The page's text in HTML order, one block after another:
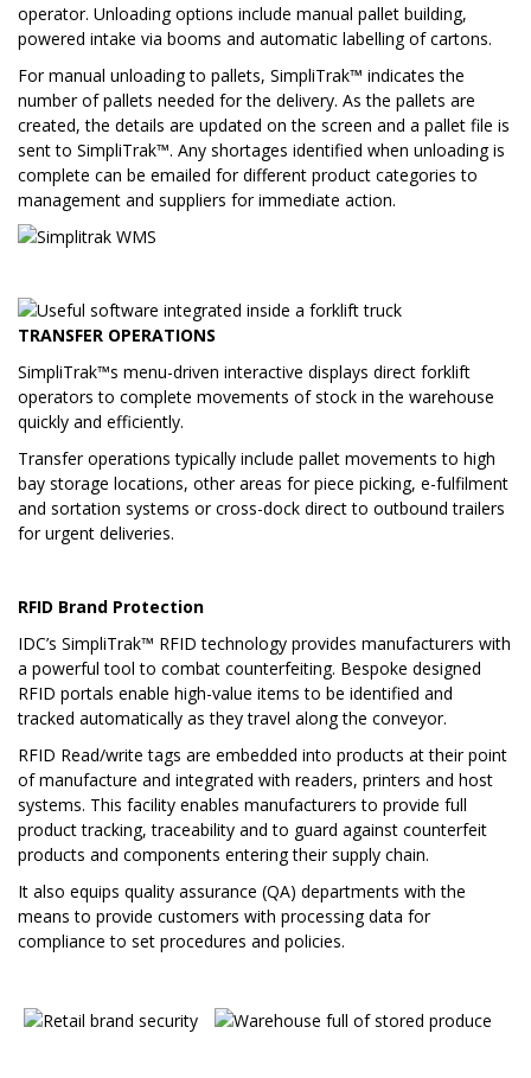
operator. Unloading options include manual pallet building,
powered intake via booms and automatic labelling of cartons.
For manual unloading to pallets, SimpliTrak™ indicates the
number of pallets needed for the delivery. As the pallets are
created, the details are updated on the screen and a pallet file is
sent to SimpliTrak™. Any shortages identified when unloading is
complete can be emailed for different product categories to
management and suppliers for immediate action.
TRANSFER OPERATIONS
SimpliTrak™s menu-driven interactive displays direct forklift
operators to complete movements of stock in the warehouse
quickly and efficiently.
Transfer operations typically include pallet movements to high
bay storage locations, other areas for piece picking, e-fulfilment
and sortation systems or cross-dock direct to outbound trailers
for urgent deliveries.
RFID Brand Protection
IDC’s SimpliTrak™ RFID technology provides manufacturers with
a powerful tool to combat counterfeiting. Bespoke designed
RFID portals enable high-value items to be identified and
tracked automatically as they travel along the conveyor.
RFID Read/write tags are embedded into products at their point
of manufacture and integrated with readers, printers and host
systems. This facility enables manufacturers to provide full
product tracking, traceability and to guard against counterfeit
products and components entering their supply chain.
It also equips quality assurance (QA) departments with the
means to provide customers with processing data for
compliance to set procedures and policies.